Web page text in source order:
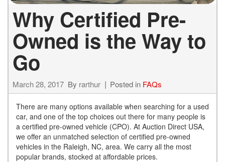
Why Certified Pre-
Owned is the Way to
Go
March 28, 2017 By rarthur Posted in FAQs
There are many options available when searching for a used
car, and one of the top choices out there for many people is
a certified pre-owned vehicle (CPO). At Auction Direct USA,
we offer an unmatched selection of certified pre-owned
vehicles in the Raleigh, NC, area. We carry all the most
popular brands, stocked at affordable prices.